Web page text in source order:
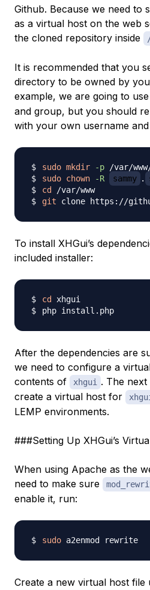
Github. Because we need to
as a virtual host on the web
the cloned repository inside
It is recommended that you
directory to be owned by
example, we are going to use
and group, but you should
with your own username
sudo mkdir -p
sudo chown -R sammy .
cd
git
To install XHGui’s
included installer:
cd
After the dependencies are
we need to configure a
contents of
xhgui
. The
create a virtual host for
LEMP environments.
###Setting Up XHGui’s
When using Apache as the
need to make sure
enable it, run:
sudo
Create a new virtual host file